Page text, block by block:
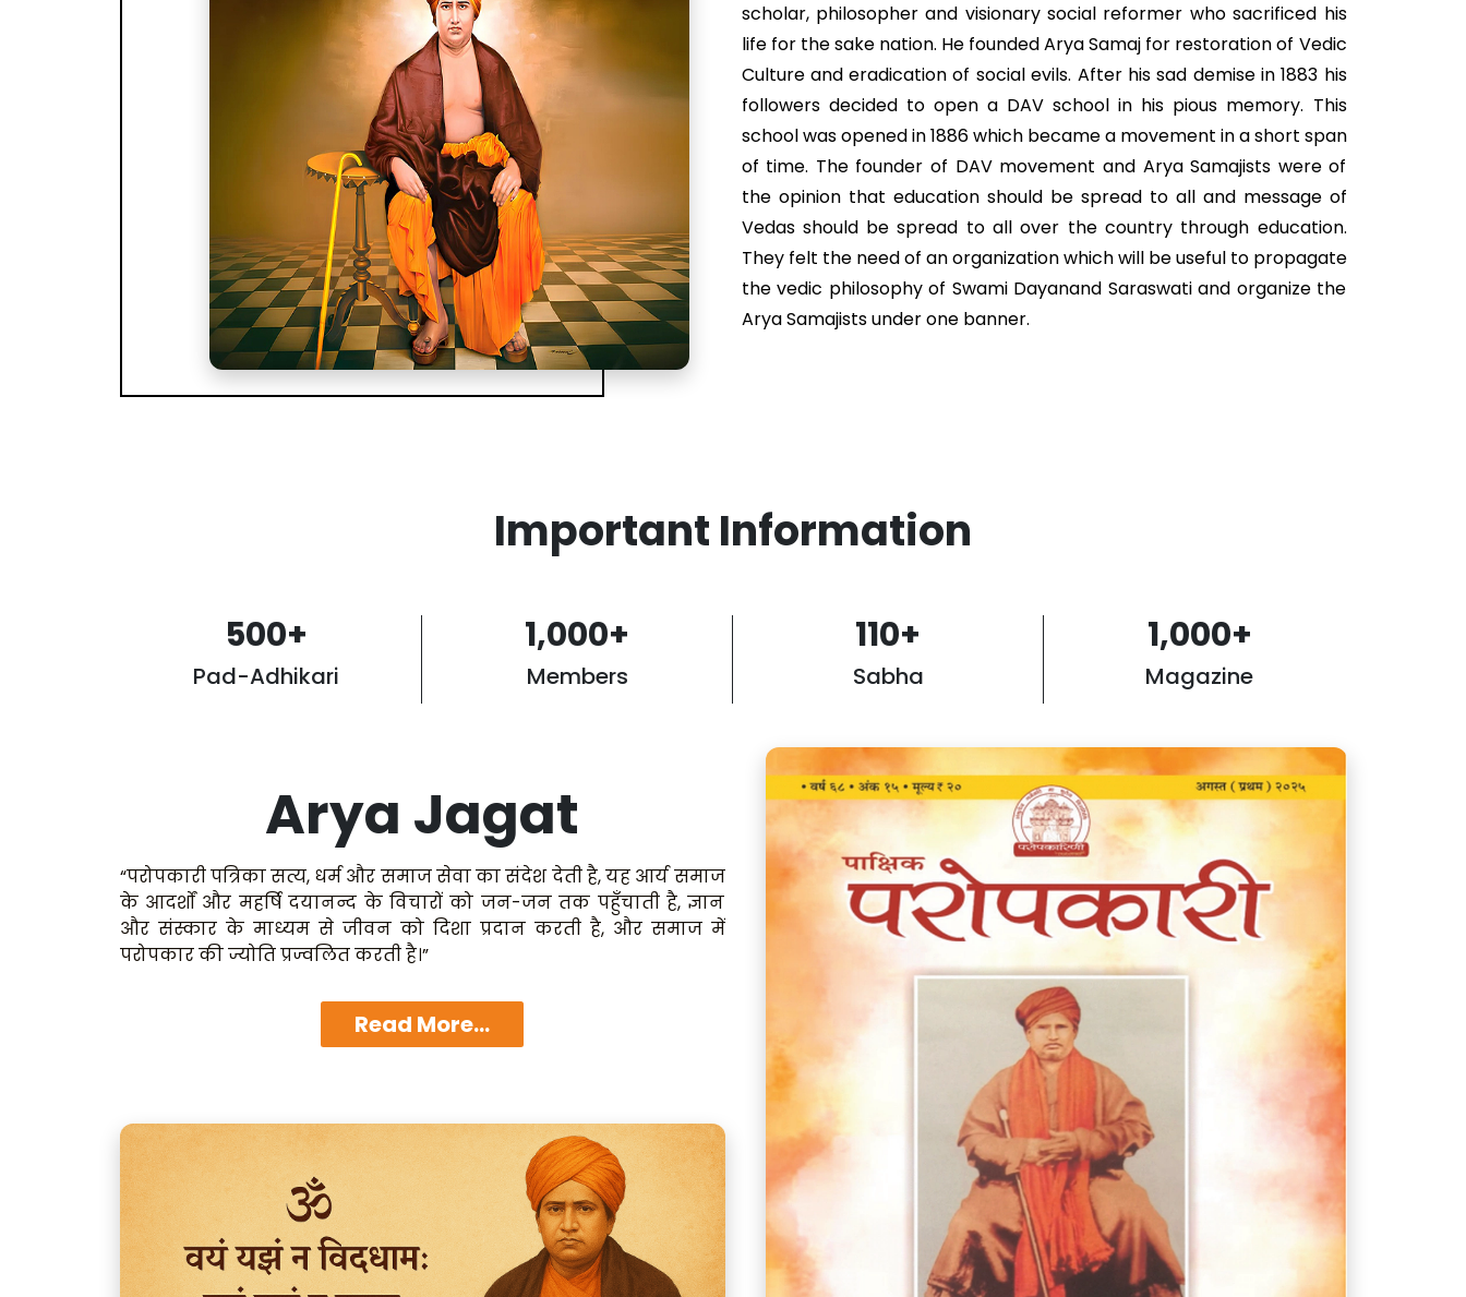
scholar, philosopher and visionary social reformer who sacrificed his
life for the sake nation. He founded Arya Samaj for restoration of Vedic
Culture and eradication of social evils. After his sad demise in 1883 his
followers decided to open a DAV school in his pious memory. This
school was opened in 1886 which became a movement in a short span
of time. The founder of DAV movement and Arya Samajists were of
the opinion that education should be spread to all and message of
Vedas should be spread to all over the country through education.
They felt the need of an organization which will be useful to propagate
the vedic philosophy of Swami Dayanand Saraswati and organize the
Arya Samajists under one banner.
Important Information
500+
Pad-Adhikari
1,000+
Members
110+
Sabha
1,000+
Magazine
Arya Jagat
“परोपकारी पत्रिका सत्य, धर्म और समाज सेवा का संदेश देती है, यह आर्य समाज
के आदर्शों और महर्षि दयानन्द के विचारों को जन-जन तक पहुँचाती है, ज्ञान
और संस्कार के माध्यम से जीवन को दिशा प्रदान करती है, और समाज में
परोपकार की ज्योति प्रज्वलित करती है।”
Read More...